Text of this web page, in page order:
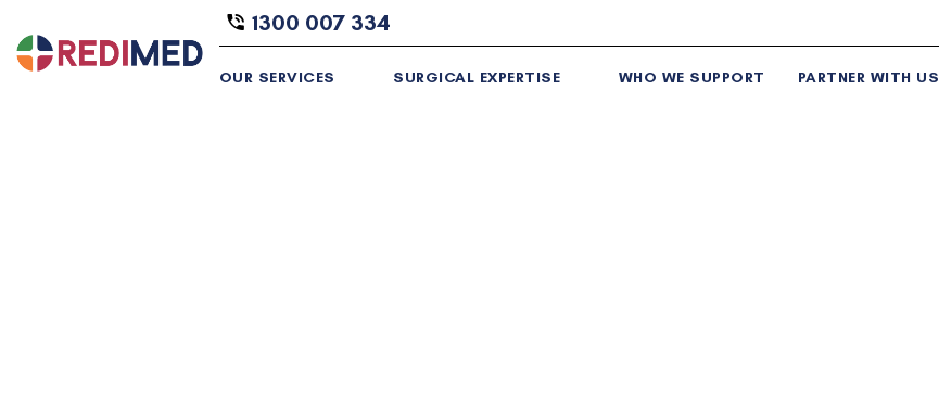
1300 007 334
OUR SERVICES SURGICAL EXPERTISE WHO WE SUPPORT PARTNER WITH US